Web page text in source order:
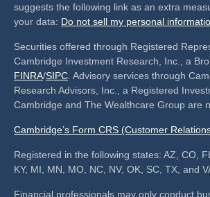
suggests the following link as an extra
your data: Do not sell my personal
Securities offered through Registered
Cambridge Investment Research, Inc., a
FINRA/SIPC . Advisory services through
Research Advisors, Inc., a Registered
Cambridge and The Wealthcare Group are
Cambridge’s Form CRS (Customer
Registered in the following states: AZ, CO,
KY, MI, MN, MO, NC, NV, OK, SC, TX, and
Financial professionals may only conduct